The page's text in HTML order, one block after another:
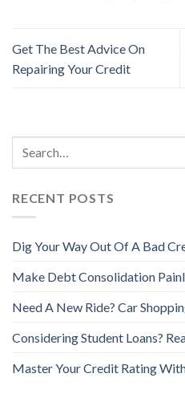
Get The Best Advice On
Repairing Your Credit
RECENT POSTS
Dig Your Way Out Of A Bad
Make Debt Consolidation
Need A New Ride? Car
Considering Student Loans?
Master Your Credit Rating